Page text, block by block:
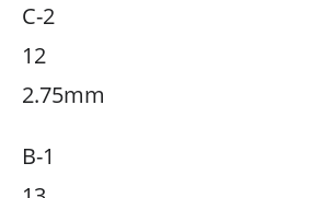
C-2
12
2.75mm
B-1